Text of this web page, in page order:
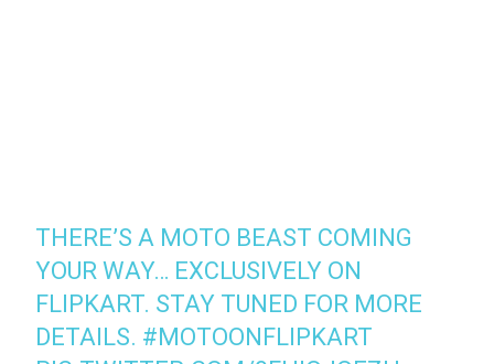
THERE’S A MOTO BEAST COMING
YOUR WAY… EXCLUSIVELY ON
FLIPKART. STAY TUNED FOR MORE
DETAILS. #MOTOONFLIPKART